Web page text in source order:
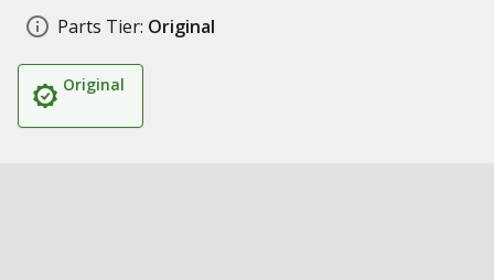
Parts Tier: Original
Original